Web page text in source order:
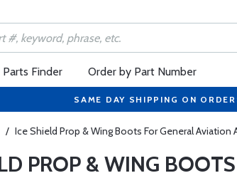
Parts Finder Order by Part Number
SAME DAY SHIPPING ON
/ Ice Shield Prop & Wing Boots For General Aviation
PROP & WING